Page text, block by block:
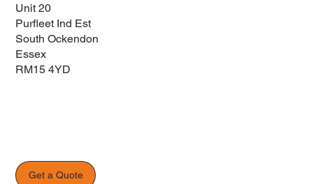
Unit 20
Purfleet Ind Est
South Ockendon
Essex
RM15 4YD
Get a Quote